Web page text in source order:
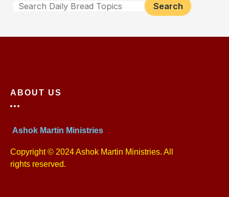
Search
ABOUT US
Ashok Martin Ministries
Copyright © 2024 Ashok Martin Ministries. All
rights reserved.